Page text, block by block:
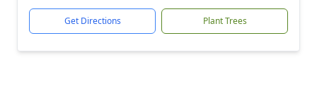
Get Directions Plant Trees